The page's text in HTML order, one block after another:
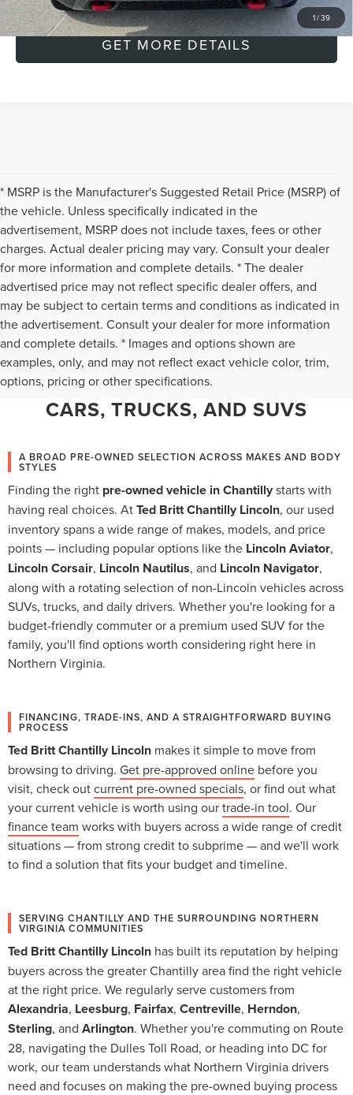
1/39
GET MORE DETAILS
* MSRP is the Manufacturer's Suggested Retail Price (MSRP) of
the vehicle. Unless specifically indicated in the
advertisement, MSRP does not include taxes, fees or other
charges. Actual dealer pricing may vary. Consult your dealer
for more information and complete details. * The dealer
advertised price may not reflect specific dealer offers, and
may be subject to certain terms and conditions as indicated in
the advertisement. Consult your dealer for more information
and complete details. * Images and options shown are
examples, only, and may not reflect exact vehicle color, trim,
options, pricing or other specifications.
WHY CHANTILLY CHOOSES TED
BRITT LINCOLN FOR PRE-OWNED
CARS, TRUCKS, AND SUVS
A BROAD PRE-OWNED SELECTION ACROSS MAKES AND BODY
STYLES
Finding the right pre-owned vehicle in Chantillystarts with
having real choices. AtTed Britt Chantilly Lincoln, our used
inventory spans a wide range of makes, models, and price
points — including popular options like the Lincoln Aviator,
Lincoln Corsair, Lincoln Nautilus, and Lincoln Navigator,
along with a rotating selection of non-Lincoln vehicles across
SUVs, trucks, and daily drivers. Whether you're looking for a
budget-friendly commuter or a premium used SUV for the
family, you'll find options worth considering right here in
Northern Virginia.
FINANCING, TRADE-INS, AND A STRAIGHTFORWARD BUYING
PROCESS
Ted Britt Chantilly Lincoln makes it simple to move from
browsing to driving. Get pre-approved online before you
visit, check outcurrent pre-owned specials, or find out what
your current vehicle is worth using ourtrade-in tool. Our
finance team works with buyers across a wide range of credit
situations — from strong credit to subprime — and we'll work
to find a solution that fits your budget and timeline.
SERVING CHANTILLY AND THE SURROUNDING NORTHERN
VIRGINIA COMMUNITIES
Ted Britt Chantilly Lincoln has built its reputation by helping
buyers across the greater Chantilly area find the right vehicle
at the right price. We regularly serve customers from
Alexandria, Leesburg, Fairfax, Centreville, Herndon,
Sterling, and Arlington. Whether you're commuting on Route
28, navigating the Dulles Toll Road, or heading into DC for
work, our team understands what Northern Virginia drivers
need and focuses on making the pre-owned buying process